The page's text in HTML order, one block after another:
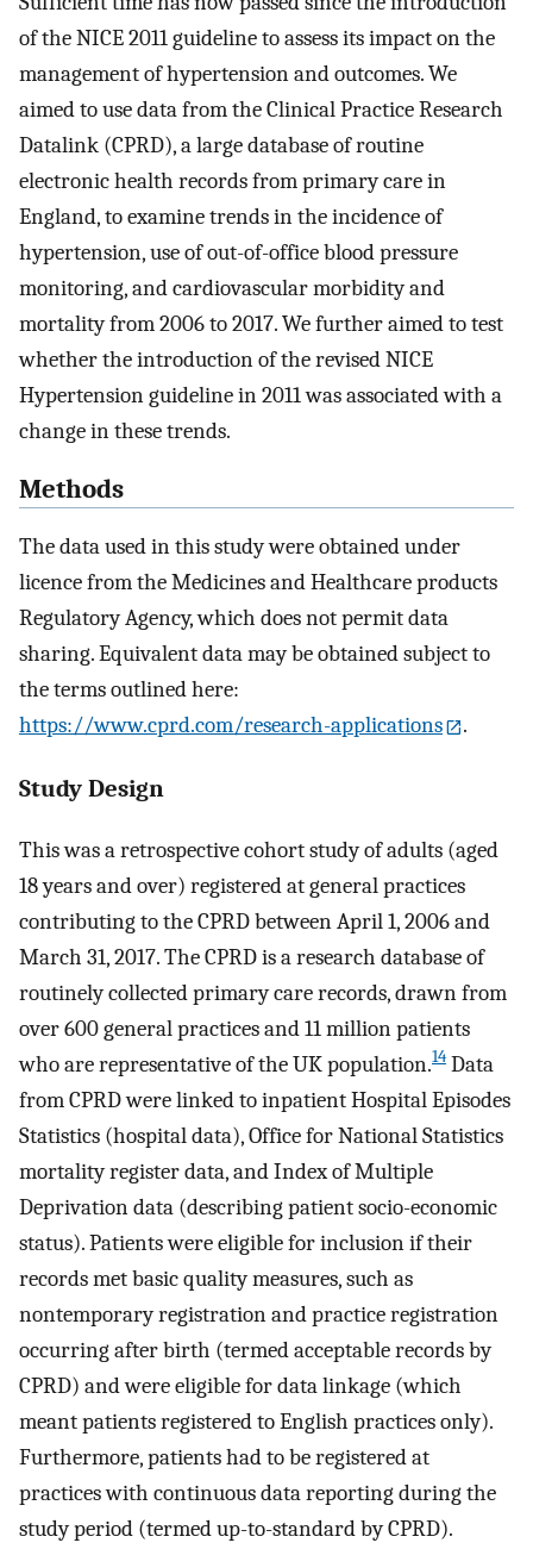
of the NICE 2011 guideline to assess its impact on the
management of hypertension and outcomes. We
aimed to use data from the Clinical Practice Research
Datalink (CPRD), a large database of routine
electronic health records from primary care in
England, to examine trends in the incidence of
hypertension, use of out-of-office blood pressure
monitoring, and cardiovascular morbidity and
mortality from 2006 to 2017. We further aimed to test
whether the introduction of the revised NICE
Hypertension guideline in 2011 was associated with a
change in these trends.
Methods
The data used in this study were obtained under
licence from the Medicines and Healthcare products
Regulatory Agency, which does not permit data
sharing. Equivalent data may be obtained subject to
the terms outlined here:
https://www.cprd.com/research-applications
.
Study Design
This was a retrospective cohort study of adults (aged
18 years and over) registered at general practices
contributing to the CPRD between April 1, 2006 and
March 31, 2017. The CPRD is a research database of
routinely collected primary care records, drawn from
over 600 general practices and 11 million patients
who are representative of the UK population.14 Data
from CPRD were linked to inpatient Hospital Episodes
Statistics (hospital data), Office for National Statistics
mortality register data, and Index of Multiple
Deprivation data (describing patient socio-economic
status). Patients were eligible for inclusion if their
records met basic quality measures, such as
nontemporary registration and practice registration
occurring after birth (termed acceptable records by
CPRD) and were eligible for data linkage (which
meant patients registered to English practices only).
Furthermore, patients had to be registered at
practices with continuous data reporting during the
study period (termed up-to-standard by CPRD).